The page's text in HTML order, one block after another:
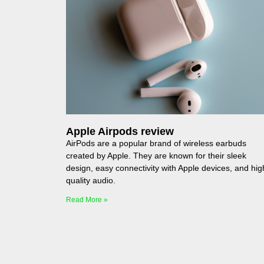
Apple Airpods review
AirPods are a popular brand of wireless earbuds
created by Apple. They are known for their sleek
design, easy connectivity with Apple devices, and
quality audio.
Read More »